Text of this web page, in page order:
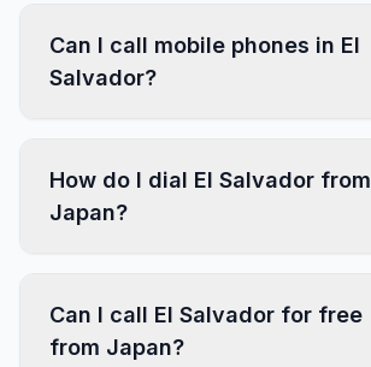
Can I call mobile phones in El
Salvador?
How do I dial El Salvador from
Japan?
Can I call El Salvador for free
from Japan?